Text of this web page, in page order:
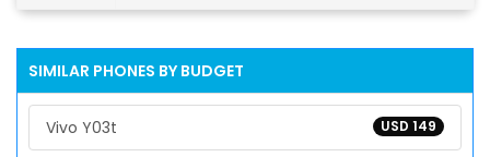
SIMILAR PHONES BY BUDGET
USD 149
Vivo Y03t